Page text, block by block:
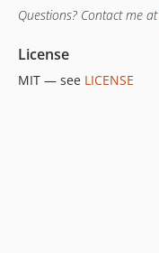
Questions? Contact me at
License
MIT — see LICENSE